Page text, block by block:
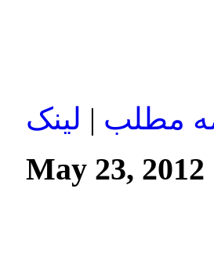
مطلب | لينک
May 23, 2012